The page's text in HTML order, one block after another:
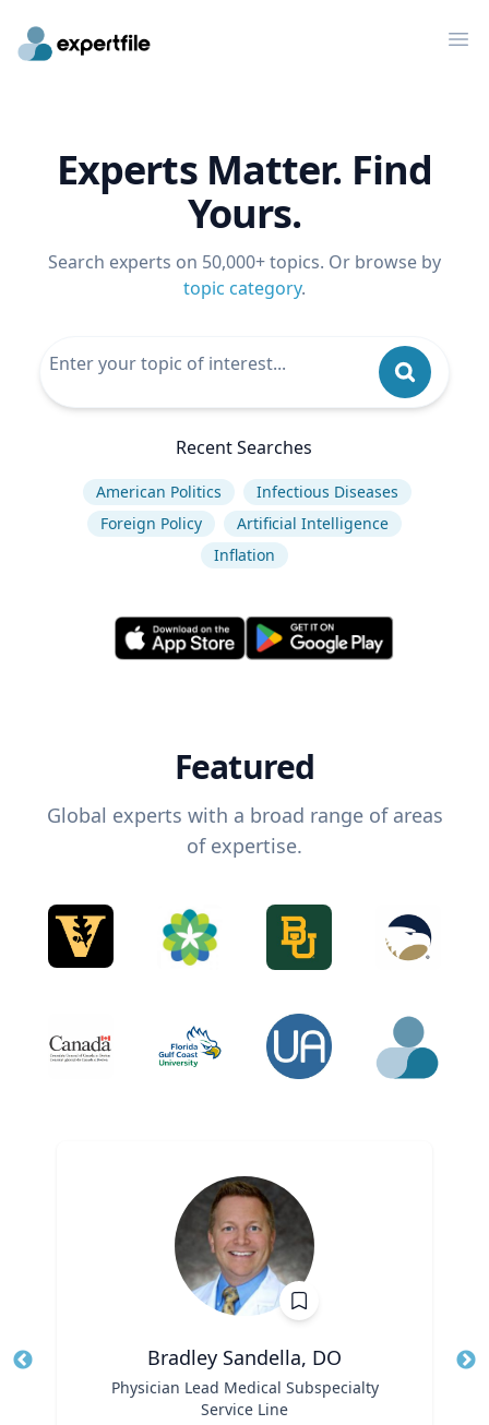
Experts Matter. Find
Yours.
Search experts on 50,000+ topics. Or browse by
topic category.
Recent Searches
American Politics
Infectious Diseases
Foreign Policy
Artificial Intelligence
Inflation
Featured
Global experts with a broad range of areas
of expertise.
Bradley Sandella, DO
Physician Lead Medical Subspecialty
Service Line